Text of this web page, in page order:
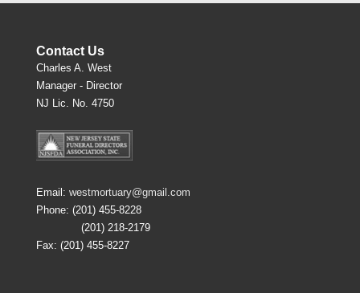
Contact Us
Charles A. West
Manager - Director
NJ Lic. No. 4750
Email: westmortuary@gmail.com
Phone: (201) 455-8228
(201) 218-2179
Fax: (201) 455-8227